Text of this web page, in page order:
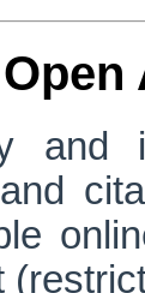
and